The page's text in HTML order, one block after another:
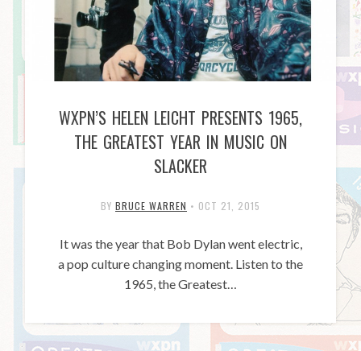
WXPN’S HELEN LEICHT PRESENTS 1965,
THE GREATEST YEAR IN MUSIC ON
SLACKER
BY BRUCE WARREN • OCT 21, 2015
It was the year that Bob Dylan went electric,
a pop culture changing moment. Listen to the
1965, the Greatest…